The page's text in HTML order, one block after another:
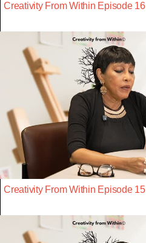
Creativity From Within Episode 16
Creativity From Within Episode 15